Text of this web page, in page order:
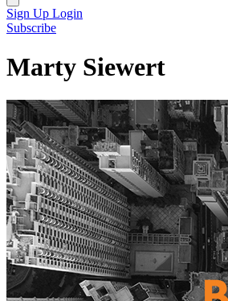
Sign Up Login
Subscribe
Marty Siewert